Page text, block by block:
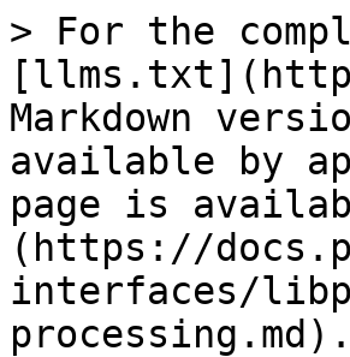
> For the
Markdown
available by
page is
(https://
interfaces/
processing.md).